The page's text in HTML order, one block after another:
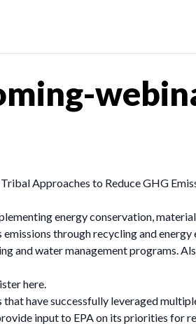
Approaches to Reduce GHG
energy conservation,
through recycling and
water management programs.
here.
have successfully leveraged
input to EPA on its priorities for